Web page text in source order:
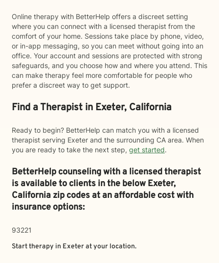
Online therapy with BetterHelp offers a discreet setting
where you can connect with a licensed therapist from the
comfort of your home. Sessions take place by phone, video,
or in-app messaging, so you can meet without going into an
office. Your account and sessions are protected with strong
safeguards, and you choose how and where you attend. This
can make therapy feel more comfortable for people who
prefer a discreet way to get support.
Find a Therapist in Exeter, California
Ready to begin? BetterHelp can match you with a licensed
therapist serving Exeter and the surrounding CA area. When
you are ready to take the next step, get started.
BetterHelp counseling with a licensed therapist
is available to clients in the belowExeter,
California zip codes at an affordable cost with
insurance options:
93221
Start therapy in Exeterat your location.